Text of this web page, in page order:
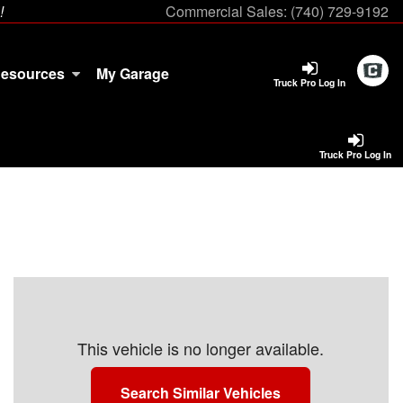
Commercial Sales: (740) 729-9192
Truck Pro Log In
My Garage
Truck Pro Log In
This vehicle is no longer available.
Search Similar Vehicles